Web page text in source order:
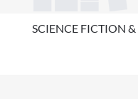
SCIENCE FICTION